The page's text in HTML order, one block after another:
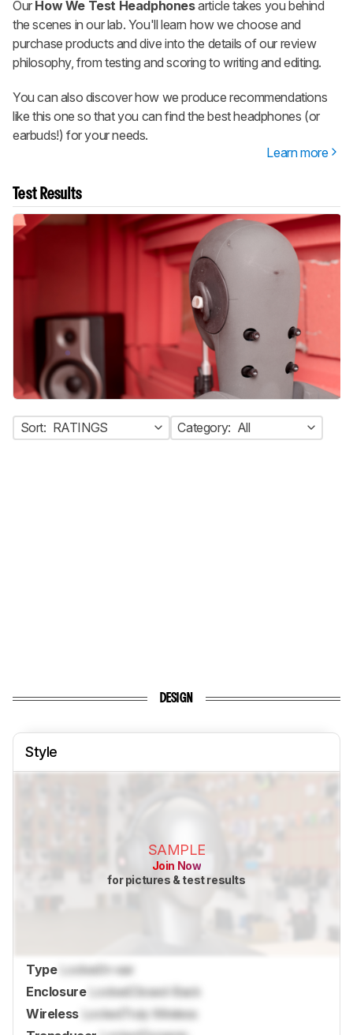
Our How We Test Headphonesarticle takes you behind
the scenes in our lab. You'll learn how we choose and
purchase products and dive into the details of our review
philosophy, from testing and scoring to writing and editing.
You can also discover how we produce recommendations
like this one so that you can find the best headphones (or
earbuds!) for your needs.
Learn more
Test Results
Sort: RATINGS Category: All
DESIGN
Style
SAMPLE
Join Now
for pictures & test results
Type LockedIn-ear
Enclosure LockedClosed-Back
Wireless Locked Truly Wireless